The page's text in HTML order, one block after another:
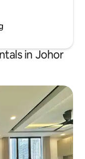
in Johor